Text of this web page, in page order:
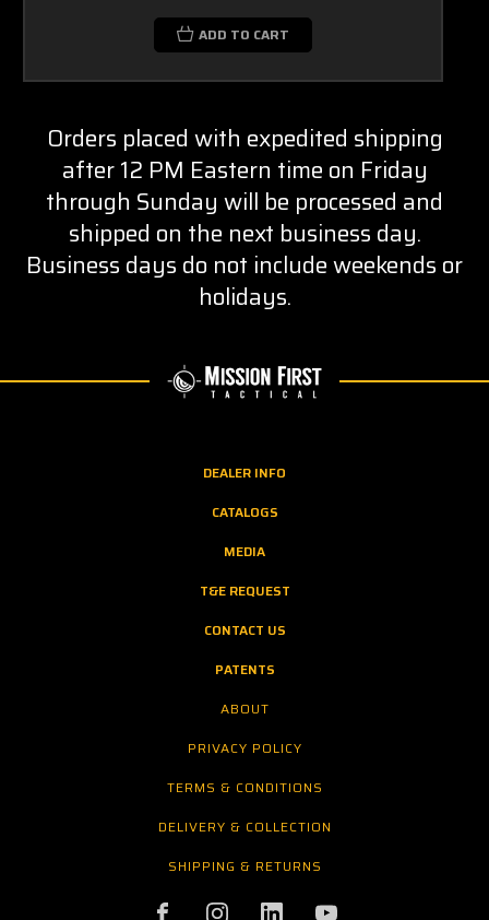
ADD TO CART
Orders placed with expedited shipping
after 12 PM Eastern time on Friday
through Sunday will be processed and
shipped on the next business day.
Business days do not include weekends or
holidays.
DEALER INFO
CATALOGS
MEDIA
T&E REQUEST
CONTACT US
PATENTS
ABOUT
PRIVACY POLICY
TERMS & CONDITIONS
DELIVERY & COLLECTION
SHIPPING & RETURNS